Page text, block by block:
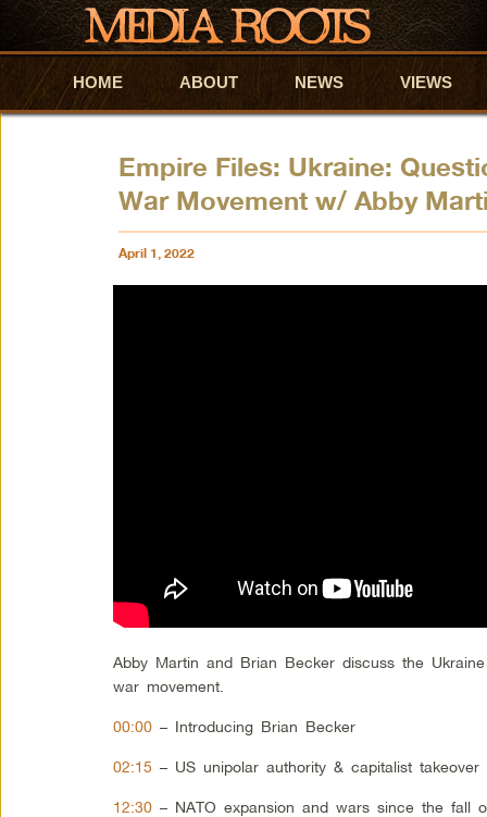
Skip to primary content
Skip to secondary content
HOME ABOUT NEWS VIEWS
Empire Files: Ukraine:
War Movement w/ Abby
April 1, 2022
Abby Martin and Brian Becker discuss the
war movement.
00:00 – Introducing Brian Becker
02:15 – US unipolar authority & capitalist takeover
12:30 – NATO expansion and wars since the fall